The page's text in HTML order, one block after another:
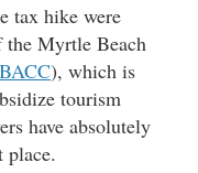
tax hike were
Myrtle Beach
), which is
tourism
have absolutely
place.